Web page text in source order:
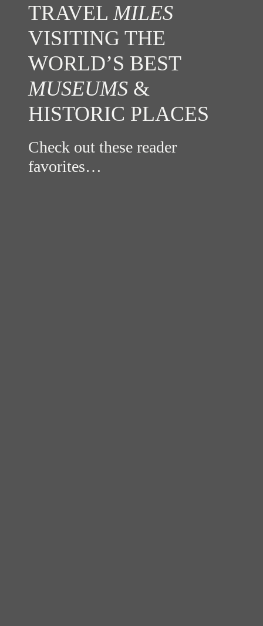
TRAVEL MILES
VISITING THE
WORLD’S BEST
MUSEUMS &
HISTORIC PLACES
Check out these reader
favorites…